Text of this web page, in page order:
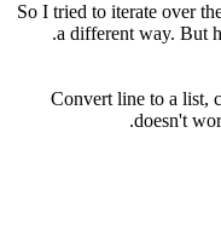
So I tried to iterate over
a different way. But
Convert line to a list,
doesn't